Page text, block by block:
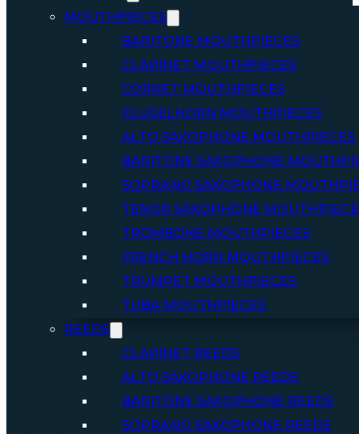
MOUTHPIECES
BARITONE MOUTHPIECES
CLARINET MOUTHPIECES
CORNET MOUTHPIECES
FLUGELHORN MOUTHPIECES
ALTO SAXOPHONE MOUTHPIECES
BARITONE SAXOPHONE
SOPRANO SAXOPHONE
TENOR SAXOPHONE
TROMBONE MOUTHPIECES
FRENCH HORN MOUTHPIECES
TRUMPET MOUTHPIECES
TUBA MOUTHPIECES
REEDS
CLARINET REEDS
ALTO SAXOPHONE REEDS
BARITONE SAXOPHONE REEDS
SOPRANO SAXOPHONE REEDS